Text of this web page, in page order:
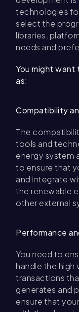
technologies
select the
libraries,
needs and
You might
as:
Compatibility
The
tools and
energy system
to ensure that
and integrate
the renewable
other external
Performance
You need to
handle the high
transactions
generates and
ensure that